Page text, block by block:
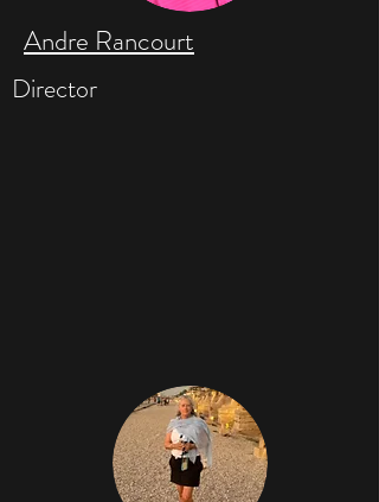
Andre Rancourt
Director